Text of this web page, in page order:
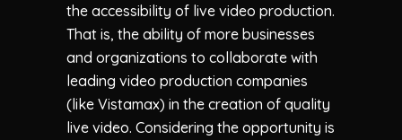
the accessibility of live video production.
That is, the ability of more businesses
and organizations to collaborate with
leading video production companies
(like Vistamax) in the creation of quality
live video. Considering the opportunity is